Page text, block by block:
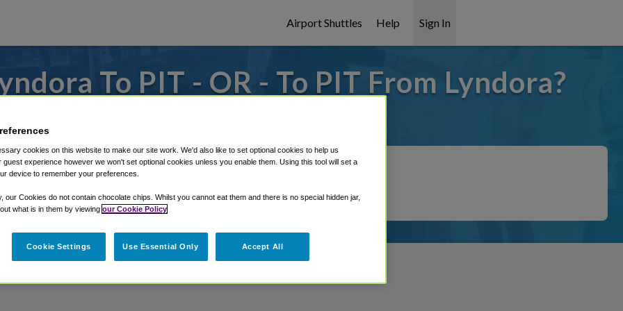
Airport Shuttles Help Sign In
To PIT - OR - To PIT From Lyndora?
or from Pittsburgh Airport, we've got it covered!
Shuttle Finder.
in our My Reservations area.
cookies on this website to make our site work. We'd also like to set optional cookies to help us
guest experience however we won't set optional cookies unless you enable them. Using this tool will set a
device to remember your preferences.
our Cookies do not contain chocolate chips. Whilst you cannot eat them and there is no special hidden jar,
what is in them by viewing our Cookie Policy
Cookie Settings Use Essential Only Accept All